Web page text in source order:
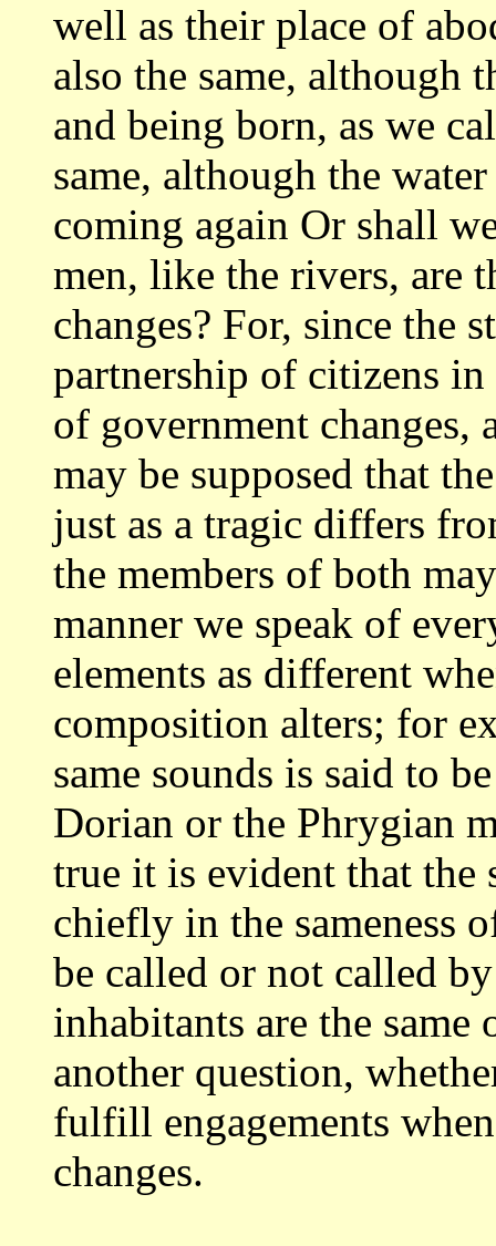
well as their place of
also the same, although
and being born, as we
same, although the
coming again Or shall
men, like the rivers, are
changes? For, since the
partnership of citizens
of government changes,
may be supposed that
just as a tragic differs
the members of both
manner we speak of
elements as different
composition alters; for
same sounds is said to
Dorian or the Phrygian
true it is evident that the
chiefly in the sameness
be called or not called
inhabitants are the
another question,
fulfill engagements
changes.